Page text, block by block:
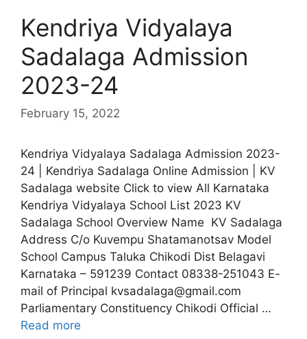
Kendriya Vidyalaya
Sadalaga Admission
2023-24
February 15, 2022
Kendriya Vidyalaya Sadalaga Admission 2023-
24 | Kendriya Sadalaga Online Admission | KV
Sadalaga website Click to view All Karnataka
Kendriya Vidyalaya School List 2023 KV
Sadalaga School Overview Name KV Sadalaga
Address C/o Kuvempu Shatamanotsav Model
School Campus Taluka Chikodi Dist Belagavi
Karnataka – 591239 Contact 08338-251043 E-
mail of Principal kvsadalaga@gmail.com
Parliamentary Constituency Chikodi Official …
Read more